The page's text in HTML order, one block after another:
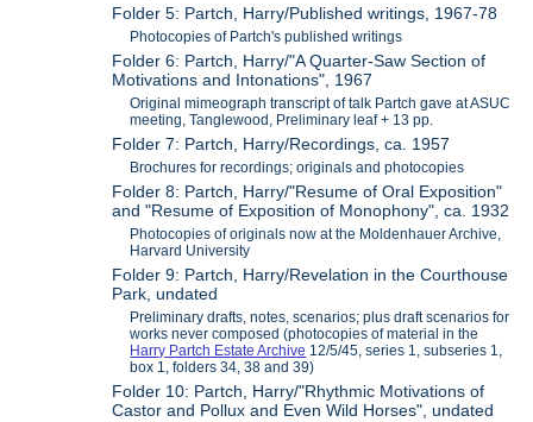
Folder 5: Partch, Harry/Published writings, 1967-78
Photocopies of Partch's published writings
Folder 6: Partch, Harry/"A Quarter-Saw Section of
Motivations and Intonations", 1967
Original mimeograph transcript of talk Partch gave at ASUC
meeting, Tanglewood, Preliminary leaf + 13 pp.
Folder 7: Partch, Harry/Recordings, ca. 1957
Brochures for recordings; originals and photocopies
Folder 8: Partch, Harry/"Resume of Oral Exposition"
and "Resume of Exposition of Monophony", ca. 1932
Photocopies of originals now at the Moldenhauer Archive,
Harvard University
Folder 9: Partch, Harry/Revelation in the Courthouse
Park, undated
Preliminary drafts, notes, scenarios; plus draft scenarios for
works never composed (photocopies of material in the
Harry Partch Estate Archive 12/5/45, series 1, subseries 1,
box 1, folders 34, 38 and 39)
Folder 10: Partch, Harry/"Rhythmic Motivations of
Castor and Pollux and Even Wild Horses", undated